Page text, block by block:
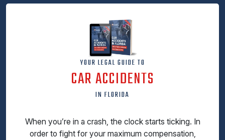
YOUR LEGAL GUIDE TO
CAR ACCIDENTS
IN FLORIDA
When you’re in a crash, the clock starts ticking. In
order to fight for your maximum compensation,